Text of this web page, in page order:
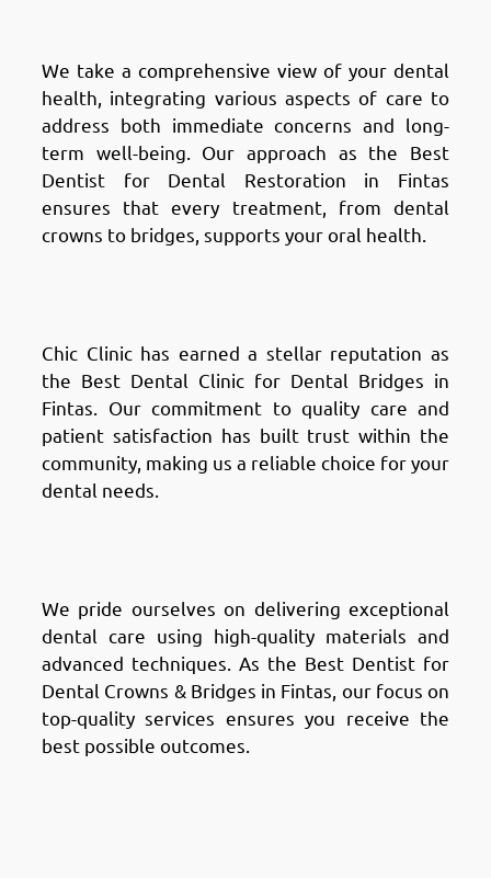
We take a comprehensive view of your dental
health, integrating various aspects of care to
address both immediate concerns and long-
term well-being. Our approach as the Best
Dentist for Dental Restoration in Fintas
ensures that every treatment, from dental
crowns to bridges, supports your oral health.
Chic Clinic has earned a stellar reputation as
the Best Dental Clinic for Dental Bridges in
Fintas. Our commitment to quality care and
patient satisfaction has built trust within the
community, making us a reliable choice for your
dental needs.
We pride ourselves on delivering exceptional
dental care using high-quality materials and
advanced techniques. As the Best Dentist for
Dental Crowns & Bridges in Fintas, our focus on
top-quality services ensures you receive the
best possible outcomes.